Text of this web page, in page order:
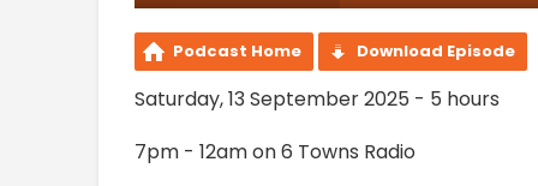
Podcast Home Download Episode
Saturday, 13 September 2025 - 5 hours
7pm - 12am on 6 Towns Radio